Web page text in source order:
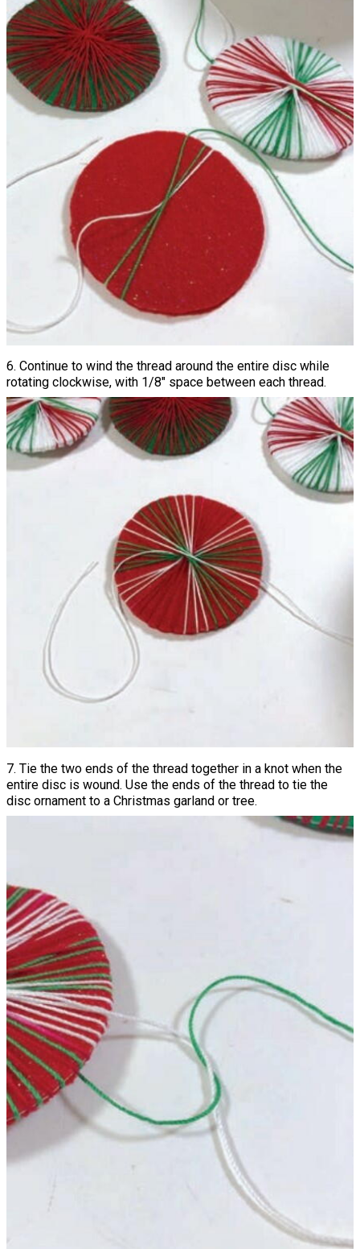
6. Continue to wind the thread around the entire disc while
rotating clockwise, with 1/8" space between each thread.
7. Tie the two ends of the thread together in a knot when the
entire disc is wound. Use the ends of the thread to tie the
disc ornament to a Christmas garland or tree.